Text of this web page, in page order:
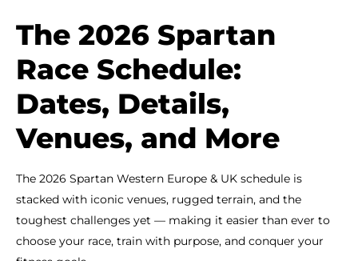
The 2026 Spartan
Race Schedule:
Dates, Details,
Venues, and More
The 2026 Spartan Western Europe & UK schedule is
stacked with iconic venues, rugged terrain, and the
toughest challenges yet — making it easier than ever to
choose your race, train with purpose, and conquer your